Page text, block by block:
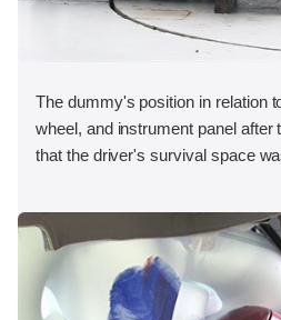
The dummy's position in relation
wheel, and instrument panel after
that the driver's survival space